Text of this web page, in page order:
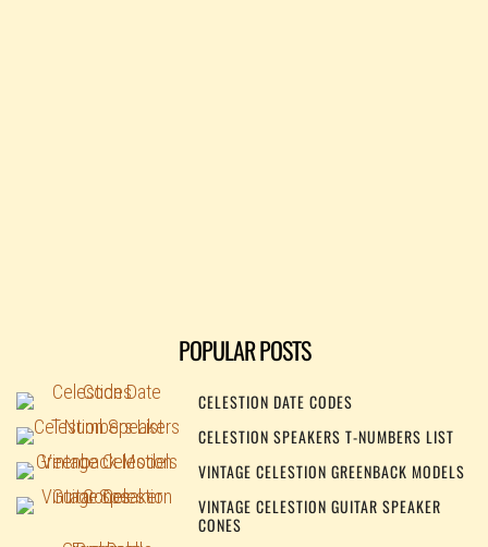
POPULAR POSTS
CELESTION DATE CODES
CELESTION SPEAKERS T-NUMBERS LIST
VINTAGE CELESTION GREENBACK MODELS
VINTAGE CELESTION GUITAR SPEAKER
CONES